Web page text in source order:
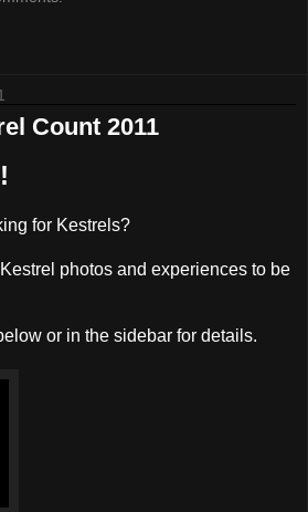
Count 2011
for Kestrels?
photos and experiences to be
or in the sidebar for details.